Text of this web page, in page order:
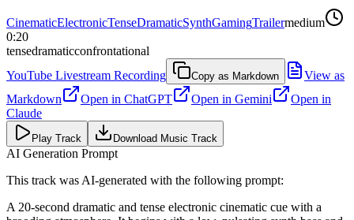
CinematicElectronicTenseDramaticSynthGamingTrailermedium
0:20
tensedramaticconfrontational
YouTube Livestream Recording
Copy as Markdown
View as
Markdown
Open in ChatGPT Open in Gemini
Open in
Claude
Play Track Download Music Track
AI Generation Prompt
This track was AI-generated with the following prompt:
A 20-second dramatic and tense electronic cinematic cue with a